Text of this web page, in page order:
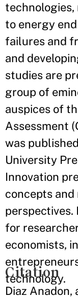
to energy
failures and
and
studies are
group of
auspices of
Assessment
was
University
Innovation
concepts
perspectives.
for
economists,
technology.
Citation
Diaz Anadon,